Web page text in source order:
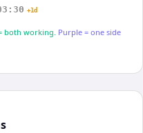
+1d
both working. Purple = one side